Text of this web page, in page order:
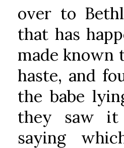
over to
that has
made known
haste, and
the babe
they saw it
saying